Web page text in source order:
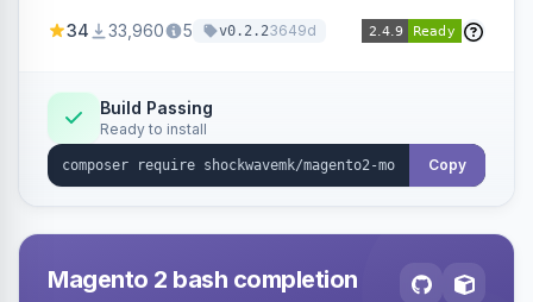
Cronjob.
34 33,960 5 v0.2.23649d
Build Passing
Ready to install
Copy
Magento 2 bash completion